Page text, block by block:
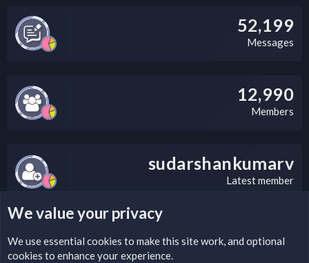
52,199
Messages
12,990
Members
sudarshankumarv
Latest member
LEGAL WARNING
Please add a DMCA information and warning message to this
We value your privacy
We use essential cookies to make this site work, and optional
cookies to enhance your experience.